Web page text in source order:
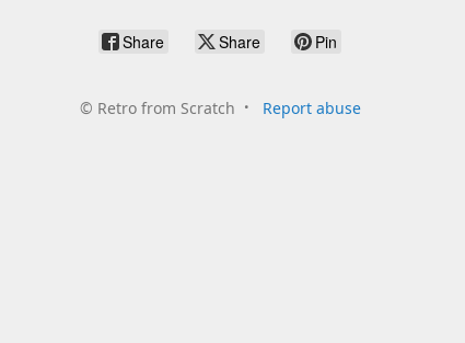
Share Share Pin
© Retro from Scratch Report abuse